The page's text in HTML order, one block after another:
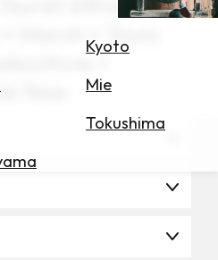
Kyoto
Mie
Tokushima
March × Tours
×
Now